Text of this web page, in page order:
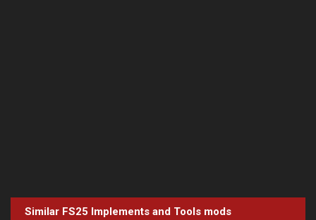
Similar FS25 Implements and Tools mods